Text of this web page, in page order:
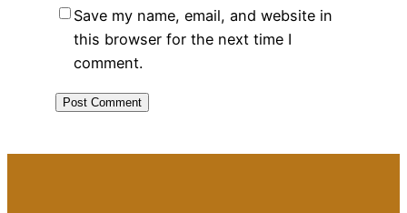
Save my name, email, and website in
this browser for the next time I
comment.